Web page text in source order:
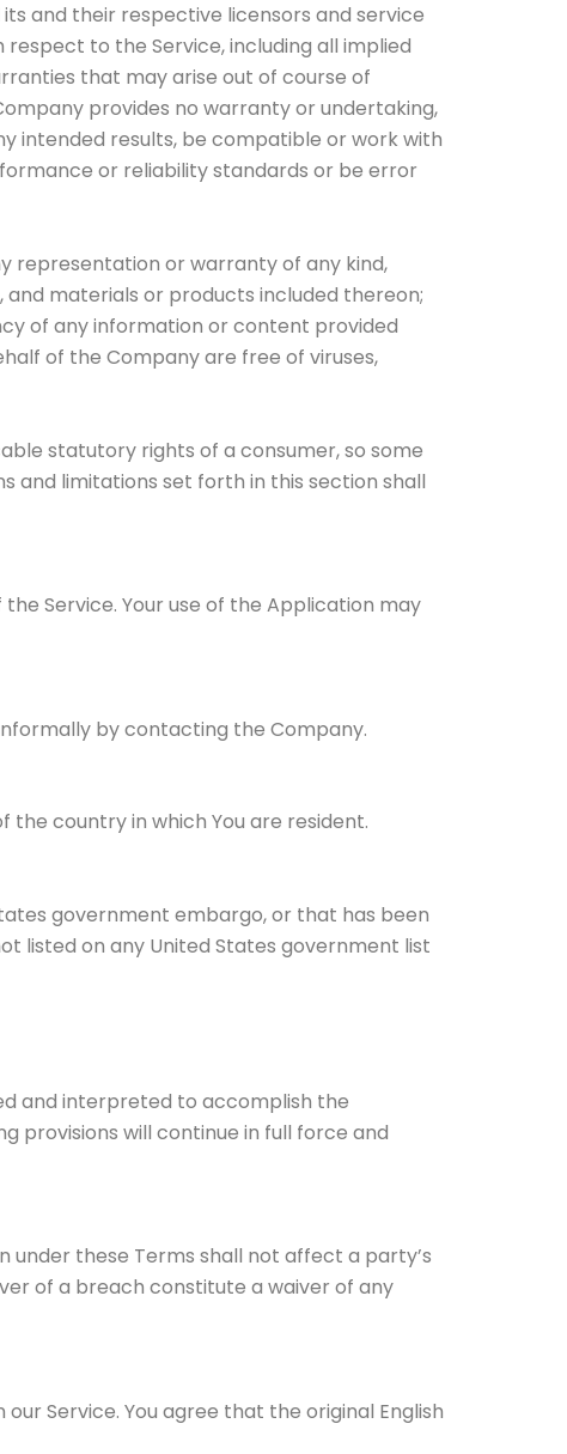
and their respective licensors and service
to the Service, including all implied
that may arise out of course of
provides no warranty or undertaking,
intended results, be compatible or work with
or reliability standards or be error
representation or warranty of any kind,
materials or products included thereon;
of any information or content provided
of the Company are free of viruses,
statutory rights of a consumer, so some
and limitations set forth in this section shall
Service. Your use of the Application may
by contacting the Company.
the country in which You are resident.
government embargo, or that has been
listed on any United States government list
and interpreted to accomplish the
provisions will continue in full force and
these Terms shall not affect a party’s
of a breach constitute a waiver of any
Service. You agree that the original English